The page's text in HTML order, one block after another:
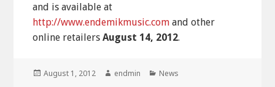
and is available at
http://www.endemikmusic.com and other
online retailersAugust 14, 2012.
Posted
August 1, 2012 Author
endmin Categories
News